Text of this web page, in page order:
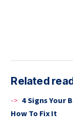
Related
-> 4 Signs Your
How To Fix It